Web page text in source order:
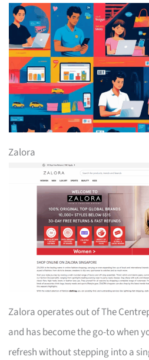
Zalora
Zalora operates out of The
and has become the go-to when
refresh without stepping into a